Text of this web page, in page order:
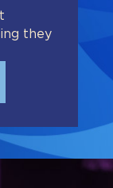
they